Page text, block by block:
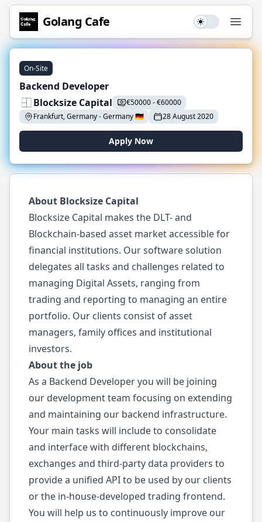
Golang Cafe Use setting
On-Site
Backend Developer
Blocksize Capital
€50000-€60000
Frankfurt, Germany-Germany🇩🇪 28 August 2020
Apply Now
About Blocksize Capital
Blocksize Capital makes the DLT- and
Blockchain-based asset market accessible for
financial institutions. Our software solution
delegates all tasks and challenges related to
managing Digital Assets, ranging from
trading and reporting to managing an entire
portfolio. Our clients consist of asset
managers, family offices and institutional
investors.
About the job
As a Backend Developer you will be joining
our development team focusing on extending
and maintaining our backend infrastructure.
Your main tasks will include to consolidate
and interface with different blockchains,
exchanges and third-party data providers to
provide a unified API to be used by our clients
or the in-house-developed trading frontend.
You will help us to continuously improve our